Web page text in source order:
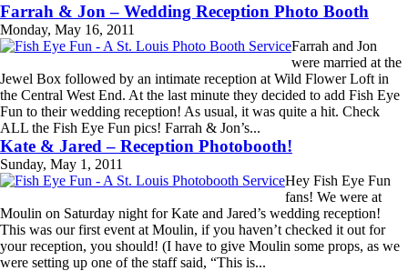
Farrah & Jon – Wedding Reception Photo Booth
Monday, May 16, 2011
Farrah and Jon
were married at the
Jewel Box followed by an intimate reception at Wild Flower Loft in
the Central West End. At the last minute they decided to add Fish Eye
Fun to their wedding reception! As usual, it was quite a hit. Check
ALL the Fish Eye Fun pics! Farrah & Jon’s...
Read More...
Kate & Jared – Reception Photobooth!
Sunday, May 1, 2011
Hey Fish Eye Fun
fans! We were at
Moulin on Saturday night for Kate and Jared’s wedding reception!
This was our first event at Moulin, if you haven’t checked it out for
your reception, you should! (I have to give Moulin some props, as we
were setting up one of the staff said, “This is...